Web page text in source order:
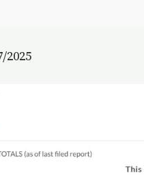
2025